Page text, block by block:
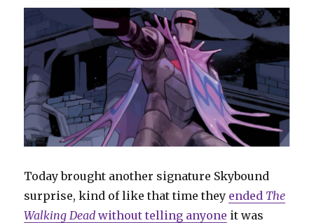
Today brought another signature Skybound
surprise, kind of like that time they ended The
Walking Dead without telling anyone it was